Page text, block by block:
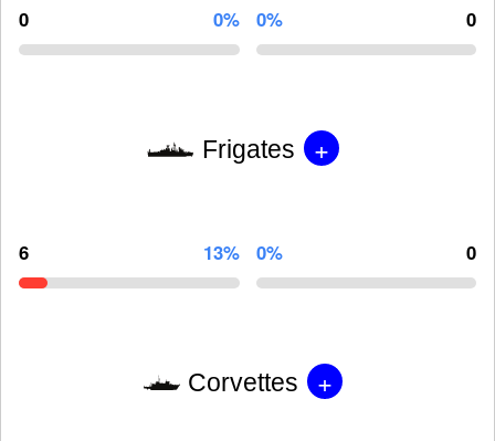
0 0% 0% 0
Frigates +
6 13% 0% 0
Corvettes +